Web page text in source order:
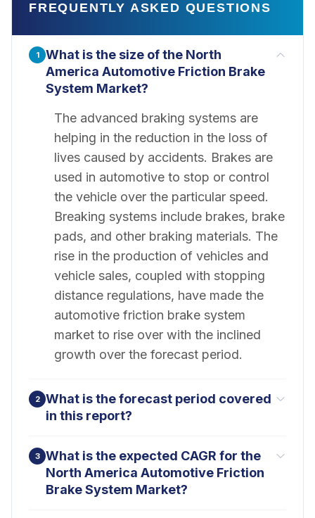
FREQUENTLY ASKED QUESTIONS
1
What is the size of the North
America Automotive Friction Brake
System Market?
The advanced braking systems are
helping in the reduction in the loss of
lives caused by accidents. Brakes are
used in automotive to stop or control
the vehicle over the particular speed.
Breaking systems include brakes, brake
pads, and other braking materials. The
rise in the production of vehicles and
vehicle sales, coupled with stopping
distance regulations, have made the
automotive friction brake system
market to rise over with the inclined
growth over the forecast period.
2
What is the forecast period covered
in this report?
3
What is the expected CAGR for the
North America Automotive Friction
Brake System Market?